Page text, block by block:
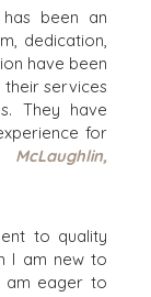
been an
dedication,
have been
their services
They have
for
to quality
I am new to
am eager to